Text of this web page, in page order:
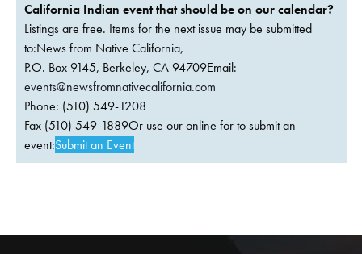
California Indian event that should be on our calendar?
Listings are free. Items for the next issue may be submitted
to:News from Native California,
P.O. Box 9145, Berkeley, CA 94709Email:
events@newsfromnativecalifornia.com
Phone: (510) 549-1208
Fax (510) 549-1889Or use our online for to submit an
event:Submit an Event